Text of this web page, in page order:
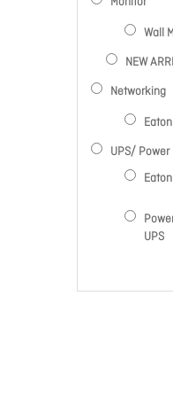
Wall
NEW
Networking
UPS/ Power
UPS